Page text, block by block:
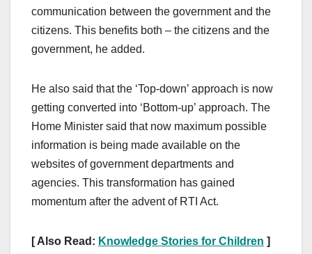
communication between the government and the
citizens. This benefits both – the citizens and the
government, he added.
He also said that the ‘Top-down’ approach is now
getting converted into ‘Bottom-up’ approach. The
Home Minister said that now maximum possible
information is being made available on the
websites of government departments and
agencies. This transformation has gained
momentum after the advent of RTI Act.
[ Also Read: Knowledge Stories for Children ]